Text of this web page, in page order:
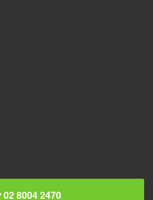
02 8004 2470